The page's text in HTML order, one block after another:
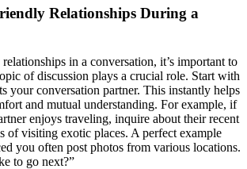
Relationships During a
in a conversation, it’s important to
of discussion plays a crucial role. Start with
your conversation partner. This instantly helps
and mutual understanding. For example, if
enjoys traveling, inquire about their recent
of visiting exotic places. A perfect example
you often post photos from various locations.
to go next?”